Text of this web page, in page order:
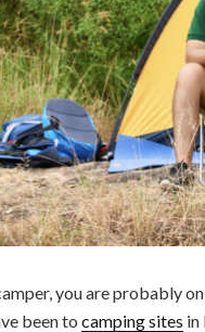
you are probably
been to camping sites in